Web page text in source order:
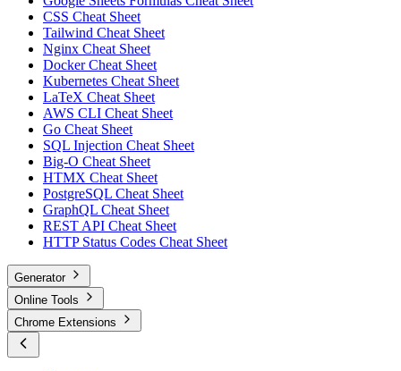
CSS Cheat Sheet
Tailwind Cheat Sheet
Nginx Cheat Sheet
Docker Cheat Sheet
Kubernetes Cheat Sheet
LaTeX Cheat Sheet
AWS CLI Cheat Sheet
Go Cheat Sheet
SQL Injection Cheat Sheet
Big-O Cheat Sheet
HTMX Cheat Sheet
PostgreSQL Cheat Sheet
GraphQL Cheat Sheet
REST API Cheat Sheet
HTTP Status Codes Cheat Sheet
Generator
Online Tools
Chrome Extensions